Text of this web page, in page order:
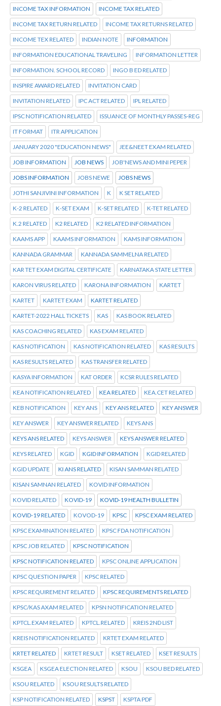
INCOME TAX INFORMATION INCOME TAX RELATED
INCOME TAX RETURN RELATED INCOME TAX RETURNS RELATED
INCOME TEX RELATED INDIAN NOTE INFORMATION
INFORMATION EDUCATIONAL TRAVELING INFORMATION LETTER
INFORMATION. SCHOOL RECORD INGO B ED RELATED
INSPIRE AWARD RELATED INVITATION CARD
INVITATION RELATED IPC ACT RELATED IPL RELATED
IPSC NOTIFICATION RELATED ISSUANCE OF MONTHLY PASSES-REG
IT FORMAT ITR APPLICATION
JANUARY 2020 "EDUCATION NEWS" JEE&NEET EXAM RELATED
JOB INFORMATION JOB NEWS JOB'NEWS AND MINI PEPER
JOBS INFORMATION JOBS NEWE JOBS NEWS
JOTHI SANJIVINI INFORMATION K K SET RELATED
K-2 RELATED K-SET EXAM K-SET RELATED K-TET RELATED
K.2 RELATED K2 RELATED K2 RELATED INFORMATION
KAAMS APP KAAMS INFORMATION KAMS INFORMATION
KANNADA GRAMMAR KANNADA SAMMELNA RELATED
KAR TET EXAM DIGITAL CERTIFICATE KARNATAKA STATE LETTER
KARON VIRUS RELATED KARONA INFORMATION KARTET
KARTET KARTET EXAM KARTET RELATED
KARTET-2022 HALL TICKETS KAS KAS BOOK RELATED
KAS COACHING RELATED KAS EXAM RELATED
KAS NOTIFICATION KAS NOTIFICATION RELATED KAS RESULTS
KAS RESULTS RELATED KAS TRANSFER RELATED
KASYA INFORMATION KAT ORDER KCSR RULES RELATED
KEA NOTIFICATION RELATED KEA RELATED KEA.CET RELATED
KEB NOTIFICATION KEY ANS KEY ANS RELATED KEY ANSWER
KEY ANSWER KEY ANSWER RELATED KEYS ANS
KEYS ANS RELATED KEYS ANSWER KEYS ANSWER RELATED
KEYS RELATED KGID KGID INFORMATION KGID RELATED
KGID UPDATE KI ANS RELATED KISAN SAMMAN RELATED
KISAN SAMNAN RELATED KOVID INFORMATION
KOVID RELATED KOVID-19 KOVID-19 HEALTH BULLETIN
KOVID-19 RELATED KOVOD-19 KPSC KPSC EXAM RELATED
KPSC EXAMINATION RELATED KPSC FDA NOTIFICATION
KPSC JOB RELATED KPSC NOTIFICATION
KPSC NOTIFICATION RELATED KPSC ONLINE APPLICATION
KPSC QUESTION PAPER KPSC RELATED
KPSC REQUIREMENT RELATED KPSC REQUIREMENTS RELATED
KPSC/KAS AXAM RELATED KPSN NOTIFICATION RELATED
KPTCL.EXAM RELATED KPTCL.RELATED KREIS 2ND LIST
KREIS NOTIFICATION RELATED KRTET EXAM RELATED
KRTET RELATED KRTET RESULT KSET RELATED KSET RESULTS
KSGEA KSGEA ELECTION RELATED KSOU KSOU BED RELATED
KSOU RELATED KSOU RESULTS RELATED
KSP NOTIFICATION RELATED KSPST KSPTA PDF